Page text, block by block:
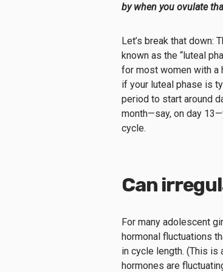
by when you ovulate
Let’s break that down:
known as the “luteal
for most women with a
if your luteal phase is
period to start around
month—say, on day
cycle.
Can
For many adolescent
hormonal fluctuations
in cycle length. (This
hormones are